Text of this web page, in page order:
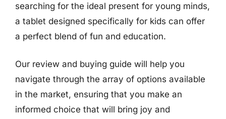
searching for the ideal present for young minds,
a tablet designed specifically for kids can offer
a perfect blend of fun and education.
Our review and buying guide will help you
navigate through the array of options available
in the market, ensuring that you make an
informed choice that will bring joy and